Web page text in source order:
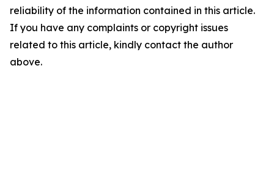
reliability of the information contained in this article.
If you have any complaints or copyright issues
related to this article, kindly contact the author
above.